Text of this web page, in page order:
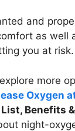
and
as well
you at risk.
more
Oxygen
Benefits
night-